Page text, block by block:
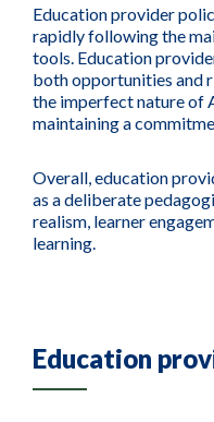
Education provider
rapidly following the
tools. Education
both opportunities and
the imperfect nature of
maintaining a
Overall, education
as a deliberate
realism, learner
learning.
Education